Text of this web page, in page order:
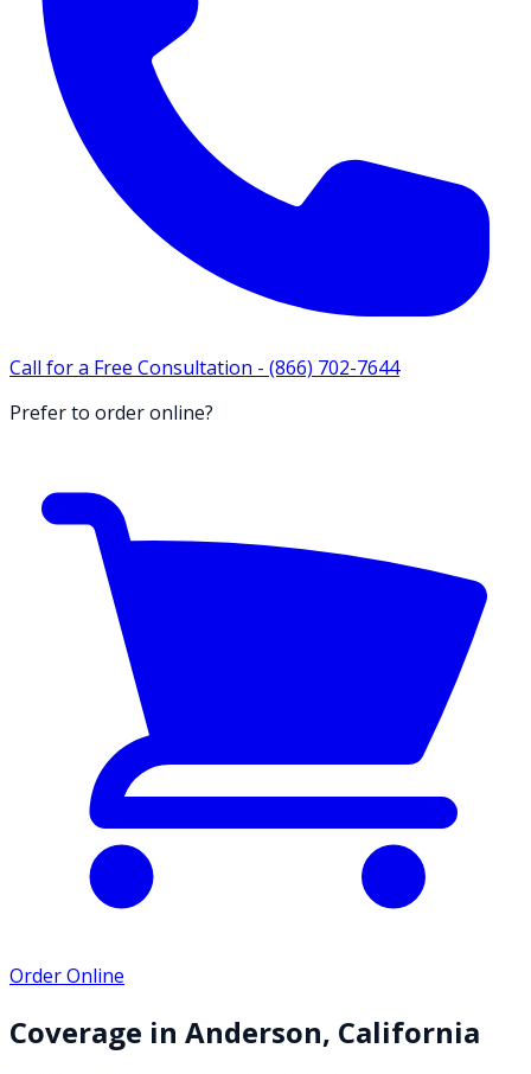
Call for a Free Consultation - (866) 702-7644
Prefer to order online?
Order Online
Coverage in Anderson, California